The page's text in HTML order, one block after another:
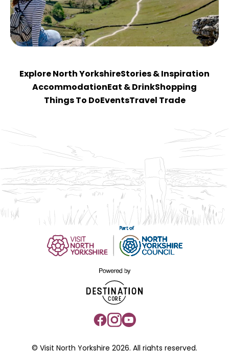
Explore North YorkshireStories & Inspiration
Accommodation Eat & DrinkShopping
Things To Do EventsTravel Trade
© Visit North Yorkshire 2026. All rights reserved.